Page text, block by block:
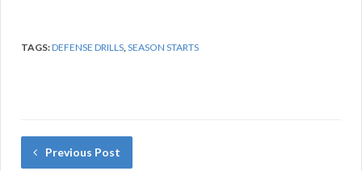
TAGS:DEFENSE DRILLS SEASON STARTS
Previous Post